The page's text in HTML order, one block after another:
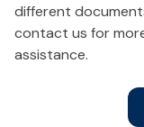
different
contact us for
assistance.